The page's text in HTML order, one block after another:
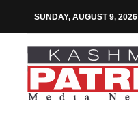
SUNDAY, AUGUST 9, 2026